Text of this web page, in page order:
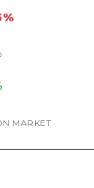
MARKET